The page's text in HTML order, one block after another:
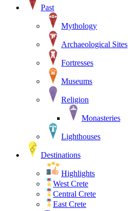
Past
Mythology
Archaeological Sites
Fortresses
Museums
Religion
Monasteries
Lighthouses
Destinations
Highlights
West Crete
Central Crete
East Crete